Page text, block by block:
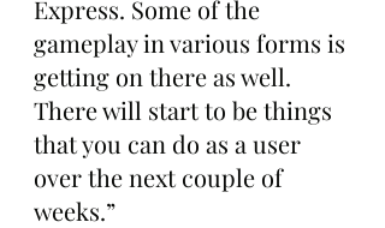
Express. Some of the
gameplay in various forms is
getting on there as well.
There will start to be things
that you can do as a user
over the next couple of
weeks.”